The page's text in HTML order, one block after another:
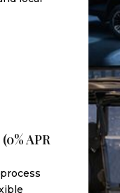
APR